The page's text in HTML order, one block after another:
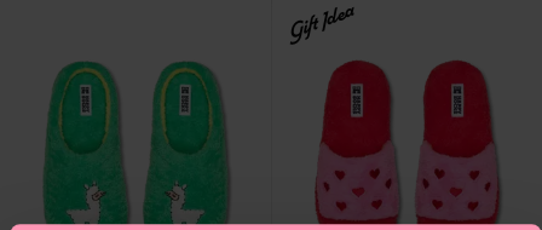
Gift Idea